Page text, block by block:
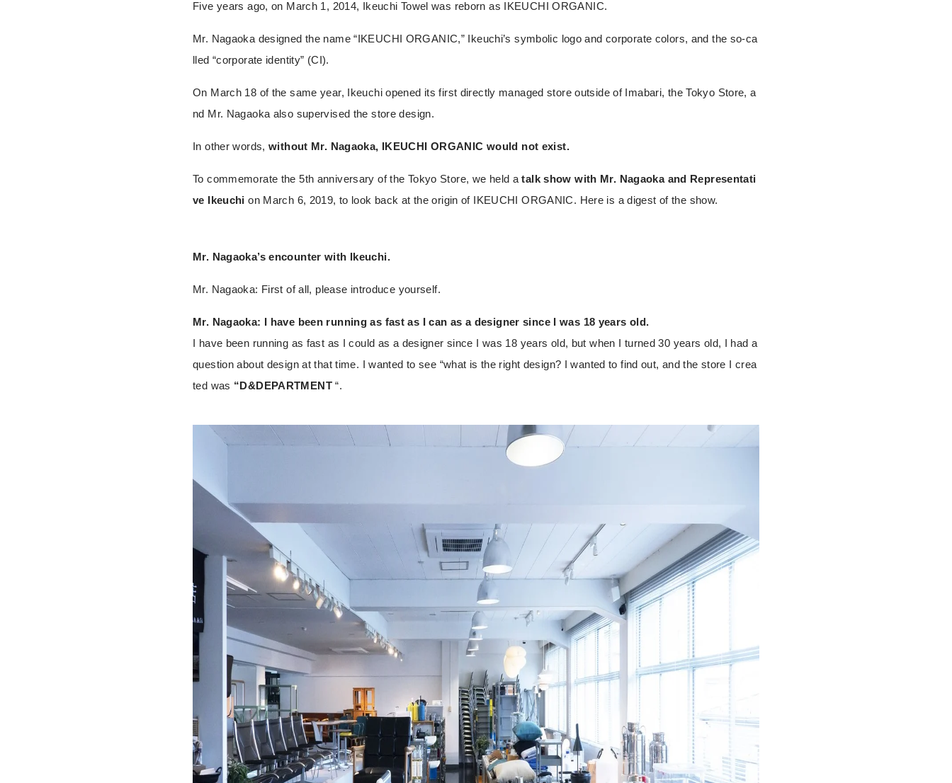
Five years ago, on March 1, 2014, Ikeuchi Towel was reborn as IKEUCHI ORGANIC.
Mr. Nagaoka designed the name “IKEUCHI ORGANIC,” Ikeuchi’s symbolic logo and corporate colors, and the so-ca
lled “corporate identity” (CI).
On March 18 of the same year, Ikeuchi opened its first directly managed store outside of Imabari, the Tokyo Store, a
nd Mr. Nagaoka also supervised the store design.
In other words, without Mr. Nagaoka, IKEUCHI ORGANIC would not exist.
To commemorate the 5th anniversary of the Tokyo Store, we held atalk show with Mr. Nagaoka and Representati
ve Ikeuchi on March 6, 2019, to look back at the origin of IKEUCHI ORGANIC. Here is a digest of the show.
Mr. Nagaoka’s encounter with Ikeuchi.
Mr. Nagaoka: First of all, please introduce yourself.
Mr. Nagaoka: I have been running as fast as I can as a designer since I was 18 years old.
I have been running as fast as I could as a designer since I was 18 years old, but when I turned 30 years old, I had a
question about design at that time. I wanted to see “what is the right design? I wanted to find out, and the store I crea
ted was “D&DEPARTMENT“.